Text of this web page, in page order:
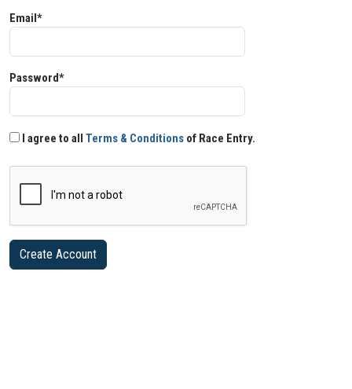
Email*
Password*
I agree to all Terms & Conditions of Race Entry.